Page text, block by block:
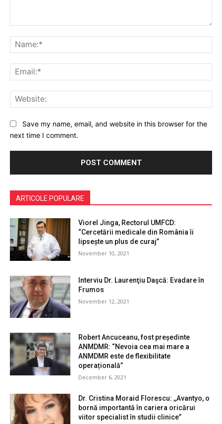
Save my name, email, and website in this browser for the
next time I comment.
ARTICOLE POPULARE
Viorel Jinga, Rectorul UMFCD:
“Cercetării medicale din România îi
lipsește un plus de curaj”
November 10, 2021
Interviu Dr. Laurenţiu Daşcă: Evadare în
Frumos
November 12, 2021
Robert Ancuceanu, fost președinte
ANMDMR: “Nevoia cea mai mare a
ANMDMR este de flexibilitate
operațională”
December 6, 2021
Dr. Cristina Moraid Florescu: ,,Avantyo, o
bornă importantă în cariera oricărui
viitor specialist în studii clinice”